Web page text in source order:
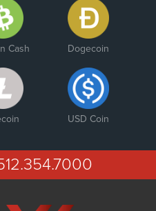
Cash Dogecoin
USD Coin